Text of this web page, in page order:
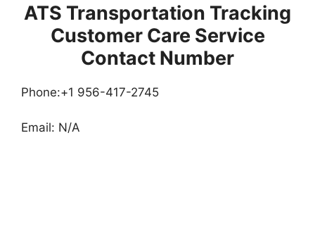
ATS Transportation Tracking
Customer Care Service
Contact Number
Phone:+1 956-417-2745
Email: N/A